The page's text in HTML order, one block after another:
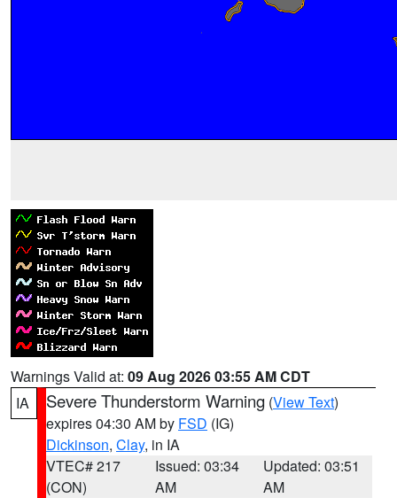
Warnings Valid at: 09 Aug 2026 03:55 AM CDT
IA
Severe Thunderstorm Warning (View Text)
expires 04:30 AM by FSD (IG)
Dickinson, Clay, in IA
VTEC# 217
(CON)
Issued: 03:34
AM
Updated: 03:51
AM